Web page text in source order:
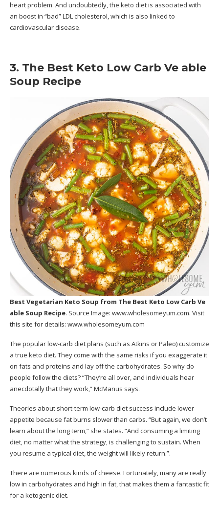
heart problem. And undoubtedly, the keto diet is associated with
an boost in “bad” LDL cholesterol, which is also linked to
cardiovascular disease.
3. The Best Keto Low Carb Ve able
Soup Recipe
Best Vegetarian Keto Soup from The Best Keto Low Carb Ve
able Soup Recipe. Source Image: www.wholesomeyum.com. Visit
this site for details: www.wholesomeyum.com
The popular low-carb diet plans (such as Atkins or Paleo) customize
a true keto diet. They come with the same risks if you exaggerate it
on fats and proteins and lay off the carbohydrates. So why do
people follow the diets? “They’re all over, and individuals hear
anecdotally that they work,” McManus says.
Theories about short-term low-carb diet success include lower
appetite because fat burns slower than carbs. “But again, we don’t
learn about the long term,” she states. “And consuming a limiting
diet, no matter what the strategy, is challenging to sustain. When
you resume a typical diet, the weight will likely return.”.
There are numerous kinds of cheese. Fortunately, many are really
low in carbohydrates and high in fat, that makes them a fantastic fit
for a ketogenic diet.